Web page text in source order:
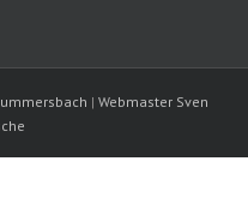
| Webmaster Sven